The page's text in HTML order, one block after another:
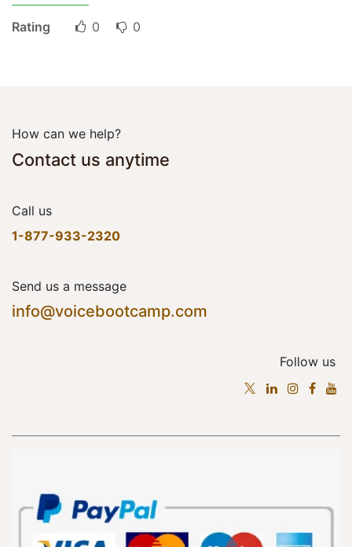
Rating 0 0
How can we help?
Contact us anytime
Call us
1-877-933-2320
Send us a message
info@voicebootcamp.com
Follow us